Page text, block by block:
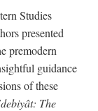
Studies
presented
premodern
guidance
of these
The